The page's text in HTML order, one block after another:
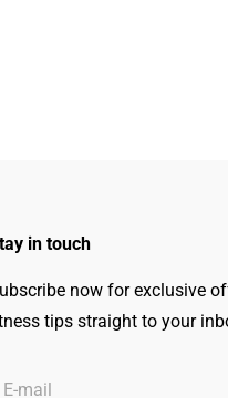
in touch
now for exclusive
tips straight to your